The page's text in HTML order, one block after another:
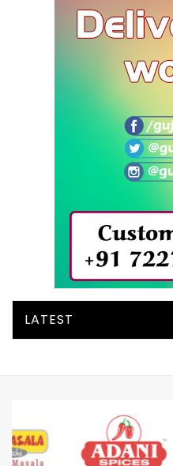
LATEST